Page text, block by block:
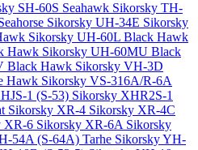
SH-60S Seahawk Sikorsky TH-
Sikorsky UH-34E Sikorsky
Sikorsky UH-60L Black Hawk
Hawk Sikorsky UH-60MU Black
Black Hawk Sikorsky VH-3D
Hawk Sikorsky VS-316A/R-6A
1 (S-53) Sikorsky XHR2S-1
Sikorsky XR-4 Sikorsky XR-4C
XR-6 Sikorsky XR-6A Sikorsky
54A (S-64A) Tarhe Sikorsky YH-